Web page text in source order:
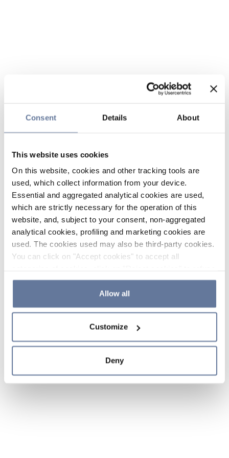
Consent Details About
This website uses cookies
On this website, cookies and other tracking tools are
used, which collect information from your device.
Essential and aggregated analytical cookies are used,
which are strictly necessary for the operation of this
website, and, subject to your consent, non-aggregated
analytical cookies, profiling and marketing cookies are
used. The cookies used may also be third-party cookies.
You can click on "Accept cookies" to accept all
the use of cookies or decide which cookies to accept by
clicking on "Cookie settings". If you refuse cookies or
simply close this banner or continue browsing, only
Cookie Policy and
sections.
Allow all
Customize
Deny